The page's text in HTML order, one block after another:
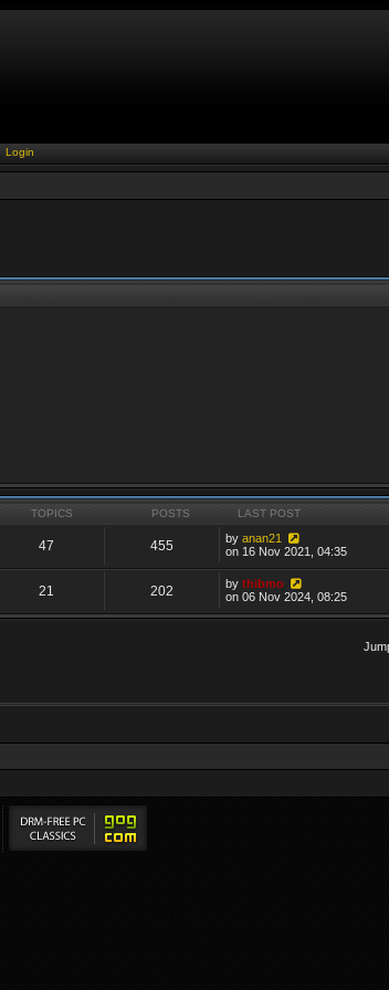
Login
TOPICS POSTS LAST POST
47 455 byanan21
on 16 Nov 2021, 04:35
21 202 bythibmo
on 06 Nov 2024, 08:25